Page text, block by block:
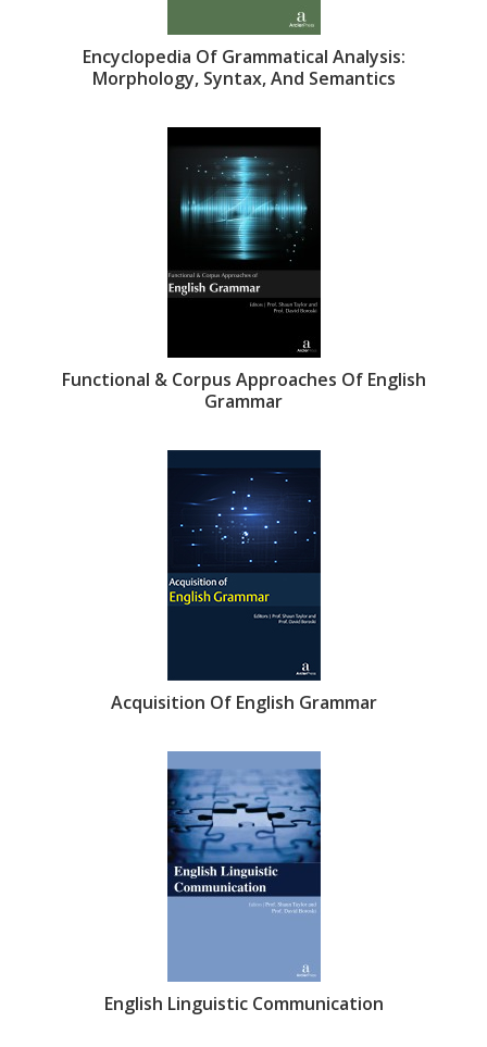
Encyclopedia Of Grammatical Analysis:
Morphology, Syntax, And Semantics
Functional & Corpus Approaches Of English
Grammar
Acquisition Of English Grammar
English Linguistic Communication